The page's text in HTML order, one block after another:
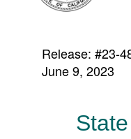
Release: #23-
June 9, 2023